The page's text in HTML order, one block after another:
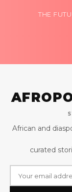
THE
African and
curated